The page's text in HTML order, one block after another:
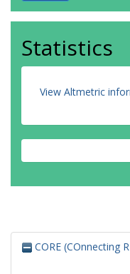
Statistics
View Altmetric
CORE (COnnecting